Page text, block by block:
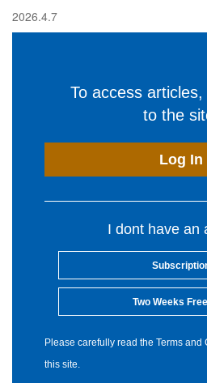
2026.4.7
To access
to the
Log In
I dont have an
Two Weeks
Please carefully read the Terms
this site.